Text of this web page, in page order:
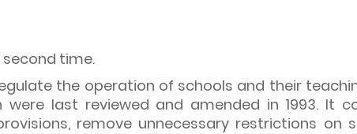
time.
the operation of schools and their
last reviewed and amended in 1993. It
remove unnecessary restrictions on